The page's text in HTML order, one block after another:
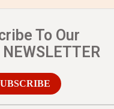
To Our